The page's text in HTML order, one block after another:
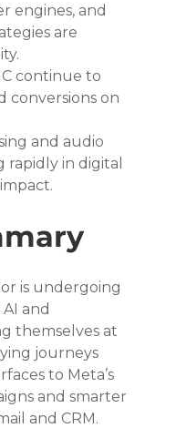
engines, and
are
continue to
conversions on
and audio
rapidly in digital
is undergoing
and
themselves at
journeys
to Meta’s
and smarter
and CRM.